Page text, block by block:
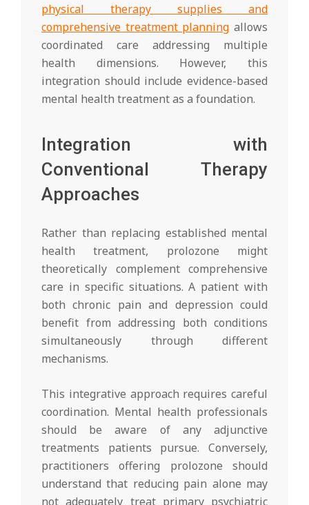
physical therapy supplies and
comprehensive treatment planning allows
coordinated care addressing multiple
health dimensions. However, this
integration should include evidence-based
mental health treatment as a foundation.
Integration with
Conventional Therapy
Approaches
Rather than replacing established mental
health treatment, prolozone might
theoretically complement comprehensive
care in specific situations. A patient with
both chronic pain and depression could
benefit from addressing both conditions
simultaneously through different
mechanisms.
This integrative approach requires careful
coordination. Mental health professionals
should be aware of any adjunctive
treatments patients pursue. Conversely,
practitioners offering prolozone should
understand that reducing pain alone may
not adequately treat primary psychiatric